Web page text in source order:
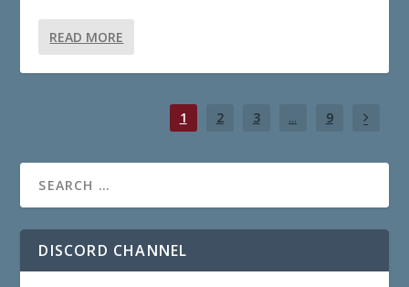
READ MORE
1 2 3 ... 9
DISCORD CHANNEL